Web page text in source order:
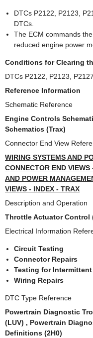
DTCs P2122, P2123,
DTCs.
The ECM commands
reduced engine power
Conditions for Clearing
DTCs P2122, P2123,
Reference Information
Schematic Reference
Engine Controls
Schematics (Trax)
Connector End View
WIRING SYSTEMS AND
CONNECTOR END
AND POWER
VIEWS - INDEX - TRAX
Description and Operation
Throttle Actuator Control
Electrical Information
Circuit Testing
Connector Repairs
Testing for
Wiring Repairs
DTC Type Reference
Powertrain Diagnostic
(LUV) , Powertrain
Definitions (2H0)